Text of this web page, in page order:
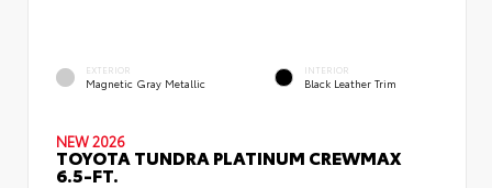
EXTERIOR
Magnetic Gray Metallic
INTERIOR
Black Leather Trim
NEW 2026
TOYOTA TUNDRA PLATINUM CREWMAX
6.5-FT.